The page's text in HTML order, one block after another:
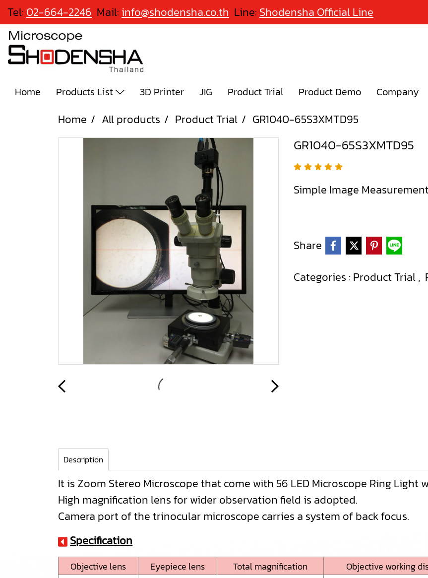
Tel: 02-664-2246 Mail: info@shodensha.co.th Line: Shodensha Official Line
Home Products List 3D Printer JIG Product Trial Product Demo Company
Home All products Product Trial GR1040-65S3XMTD95
GR1040-65S3XMTD95
Simple Image
Share
Categories : Product Trial,
Description
It is Zoom Stereo Microscope that come with 56 LED Microscope Ring Light
High magnification lens for wider observation field is adopted.
Camera port of the trinocular microscope carries a system of back focus.
Specification
Objective lens Eyepiece lens Total magnification Objective working